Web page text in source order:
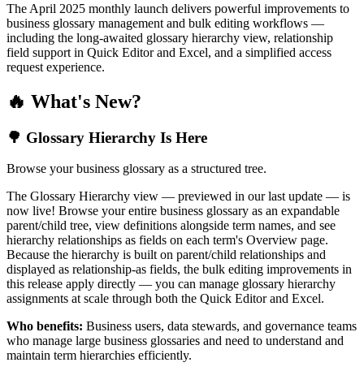
The April 2025 monthly launch delivers powerful improvements to
business glossary management and bulk editing workflows —
including the long-awaited glossary hierarchy view, relationship
field support in Quick Editor and Excel, and a simplified access
request experience.
🔥 What's New?
🌳 Glossary Hierarchy Is Here
Browse your business glossary as a structured tree.
The Glossary Hierarchy view — previewed in our last update — is
now live! Browse your entire business glossary as an expandable
parent/child tree, view definitions alongside term names, and see
hierarchy relationships as fields on each term's Overview page.
Because the hierarchy is built on parent/child relationships and
displayed as relationship-as fields, the bulk editing improvements in
this release apply directly — you can manage glossary hierarchy
assignments at scale through both the Quick Editor and Excel.
Who benefits: Business users, data stewards, and governance teams
who manage large business glossaries and need to understand and
maintain term hierarchies efficiently.